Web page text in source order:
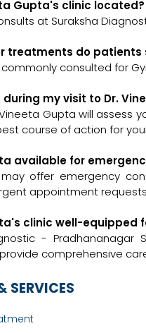
Gupta's clinic located?
at Suraksha
treatments do patients
commonly consulted for
my visit to Dr.
Vineeta Gupta will
course of action for
available for
offer emergency
appointment
clinic well-
-
comprehensive
SERVICES